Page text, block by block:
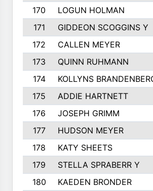
170
LOGUN HOLMAN
171
GIDDEON SCOGGINS Y
172
CALLEN MEYER
173
QUINN RUHMANN
174
KOLLYNS
175
ADDIE HARTNETT
176
JOSEPH GRIMM
177
HUDSON MEYER
178
KATY SHEETS
179
STELLA SPRABERR Y
180
KAEDEN BRONDER